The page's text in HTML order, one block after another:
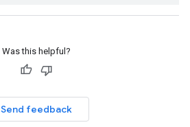
Was this helpful?
Send feedback